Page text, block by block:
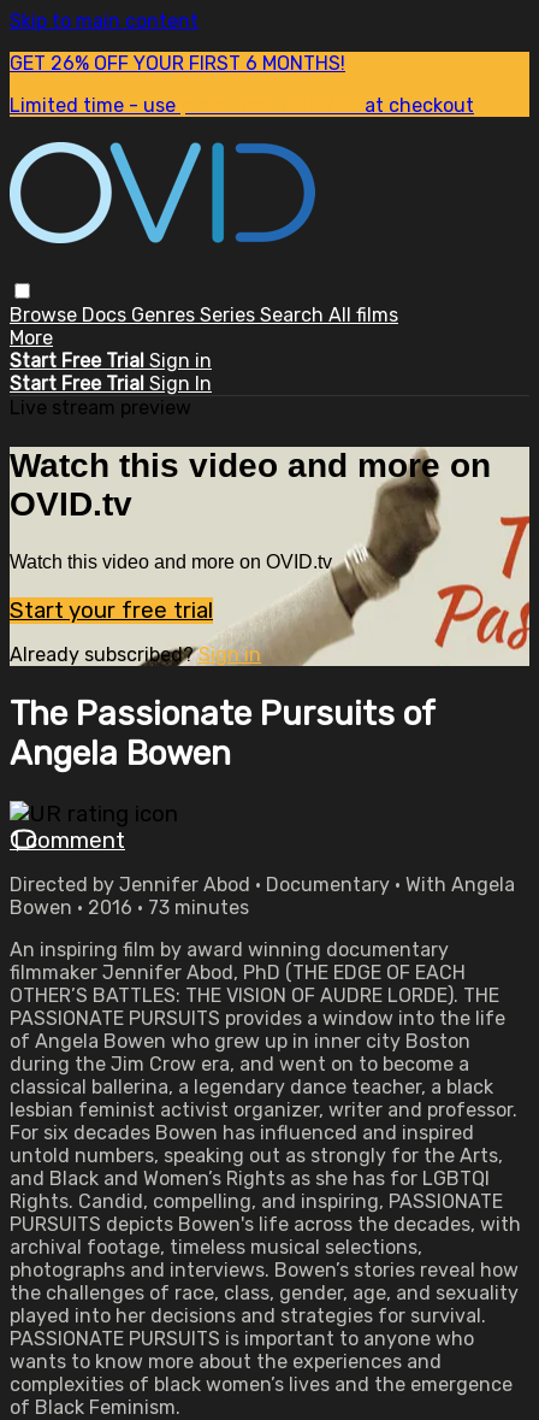
Skip to main content
GET 26% OFF YOUR FIRST 6 MONTHS!
Limited time - use
at checkout
Browse Docs Genres Series Search All films
More
Start Free Trial Sign in
Start Free Trial Sign In
Live stream preview
Watch this video and more on
OVID.tv
Watch this video and more on OVID.tv
Start your free trial
Already subscribed?Sign in
The Passionate Pursuits of
Angela Bowen
1 comment
Directed by Jennifer Abod • Documentary • With Angela
Bowen • 2016 • 73 minutes
An inspiring film by award winning documentary
filmmaker Jennifer Abod, PhD (THE EDGE OF EACH
OTHER’S BATTLES: THE VISION OF AUDRE LORDE). THE
PASSIONATE PURSUITS provides a window into the life
of Angela Bowen who grew up in inner city Boston
during the Jim Crow era, and went on to become a
classical ballerina, a legendary dance teacher, a black
lesbian feminist activist organizer, writer and professor.
For six decades Bowen has influenced and inspired
untold numbers, speaking out as strongly for the Arts,
and Black and Women’s Rights as she has for LGBTQI
Rights. Candid, compelling, and inspiring, PASSIONATE
PURSUITS depicts Bowen's life across the decades, with
archival footage, timeless musical selections,
photographs and interviews. Bowen’s stories reveal how
the challenges of race, class, gender, age, and sexuality
played into her decisions and strategies for survival.
PASSIONATE PURSUITS is important to anyone who
wants to know more about the experiences and
complexities of black women’s lives and the emergence
of Black Feminism.